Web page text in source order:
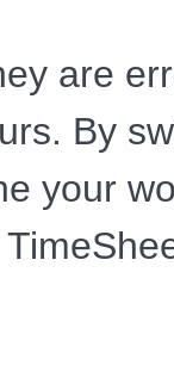
are
By
your